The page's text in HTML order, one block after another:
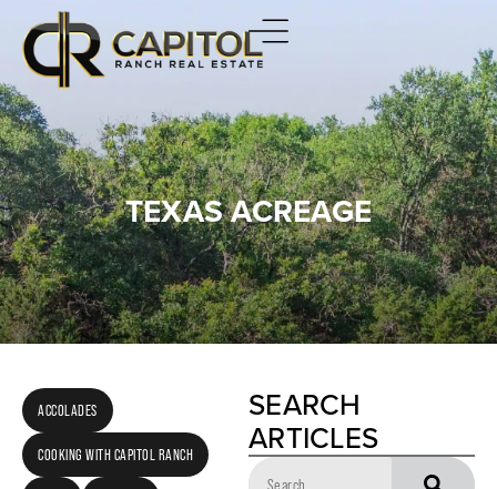
TEXAS ACREAGE
ACCOLADES
COOKING WITH CAPITOL RANCH
SEARCH
ARTICLES